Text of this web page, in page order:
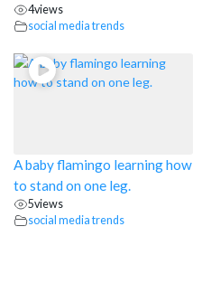
4views
social media trends
A baby flamingo learning how
to stand on one leg.
5views
social media trends